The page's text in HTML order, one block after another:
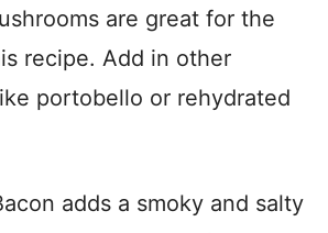
are great for the
recipe. Add in other
portobello or rehydrated
adds a smoky and salty